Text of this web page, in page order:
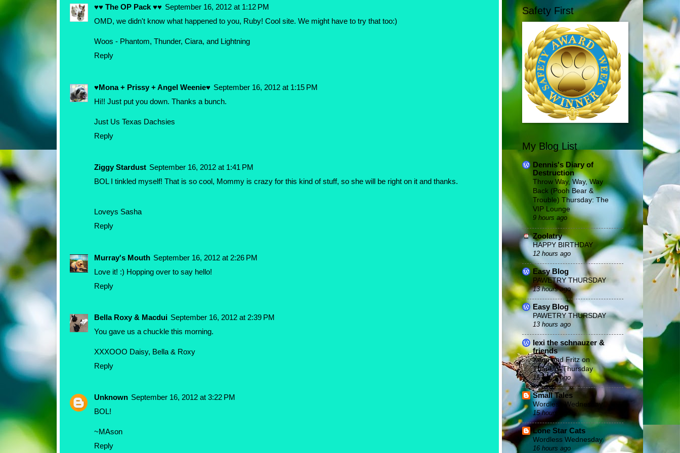
♥♥ The OP Pack ♥♥ September 16, 2012 at 1:12 PM
OMD, we didn't know what happened to you, Ruby! Cool site. We might have to try that too:)
Woos - Phantom, Thunder, Ciara, and Lightning
Reply
♥Mona + Prissy + Angel Weenie♥ September 16, 2012 at 1:15 PM
Hi!! Just put you down. Thanks a bunch.
Just Us Texas Dachsies
Reply
Ziggy Stardust September 16, 2012 at 1:41 PM
BOL I tinkled myself! That is so cool, Mommy is crazy for this kind of stuff, so she will be right on it and thanks.
Loveys Sasha
Reply
Murray's Mouth September 16, 2012 at 2:26 PM
Love it! :) Hopping over to say hello!
Reply
Bella Roxy & Macdui September 16, 2012 at 2:39 PM
You gave us a chuckle this morning.
XXXOOO Daisy, Bella & Roxy
Reply
Unknown September 16, 2012 at 3:22 PM
BOL!
~MAson
Reply
Safety First
My Blog List
Dennis's Diary of
Destruction
Throw Way, Way, Way
Back (Pooh Bear &
Trouble) Thursday: The
VIP Lounge
9 hours ago
Zoolatry
HAPPY BIRTHDAY
12 hours ago
Easy Blog
PAWETRY THURSDAY
13 hours ago
Easy Blog
PAWETRY THURSDAY
13 hours ago
lexi the schnauzer &
friends
Xena and Fritz on
Thankful Thursday
15 hours ago
Small Tales
Wordless Wednesday
15 hours ago
Lone Star Cats
Wordless Wednesday
16 hours ago